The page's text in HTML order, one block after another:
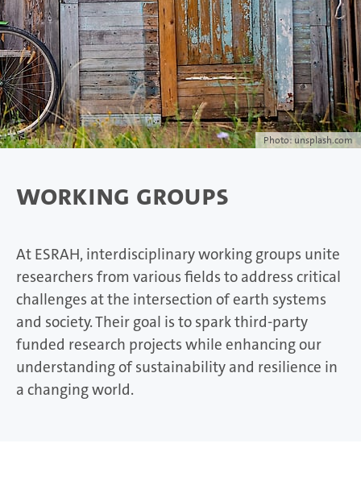
Working Groups
At ESRAH, interdisciplinary working groups unite
researchers from various fields to address critical
challenges at the intersection of earth systems
and society. Their goal is to spark third-party
funded research projects while enhancing our
understanding of sustainability and resilience in
a changing world.
Photo: unsplash.com